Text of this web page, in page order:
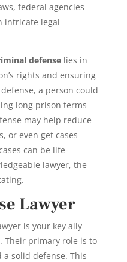
federal agencies
intricate legal
defenselies in
rights and ensuring
a person could
long prison terms
may help reduce
or even get cases
can be life-
lawyer, the
Lawyer
is your key ally
Their primary role is to
solid defense. This